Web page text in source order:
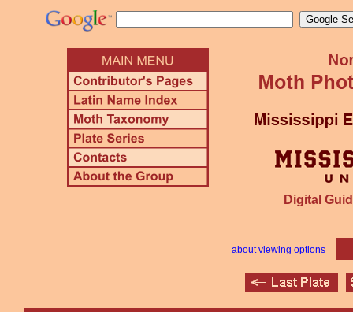
Digital
about viewing options